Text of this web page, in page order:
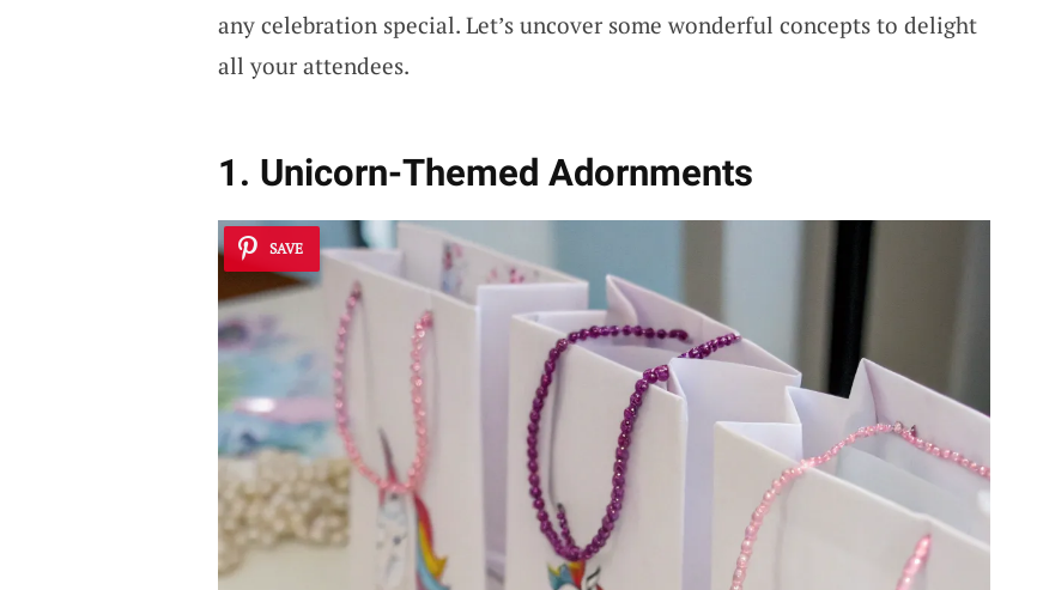
any celebration special. Let’s uncover some wonderful concepts to delight
all your attendees.
1. Unicorn-Themed Adornments
SAVE